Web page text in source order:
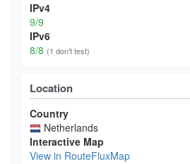
IPv4
9/9
IPv6
8/8 (1 don't test)
Location
Country
Netherlands
Interactive Map
View in RouteFluxMap